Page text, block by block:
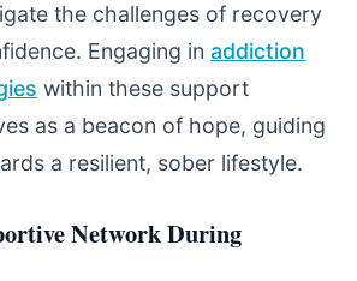
the challenges of recovery
Engaging in addiction
within these support
as a beacon of hope, guiding
a resilient, sober lifestyle.
Network During